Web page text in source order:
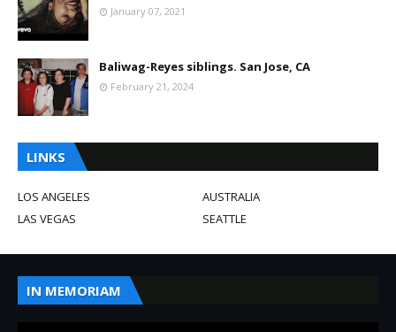
January 07, 2021
Baliwag-Reyes siblings. San Jose, CA
February 21, 2024
LINKS
LOS ANGELES
AUSTRALIA
LAS VEGAS
SEATTLE
IN MEMORIAM